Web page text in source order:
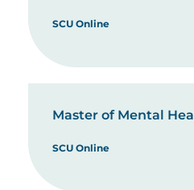
SCU Online
Master of Mental
SCU Online